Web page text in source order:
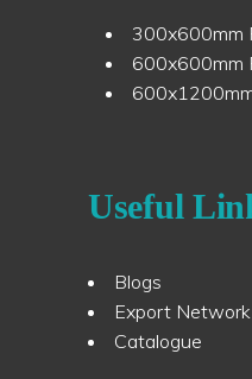
300x600mm
600x600mm
Useful
Blogs
Export Network
Catalogue